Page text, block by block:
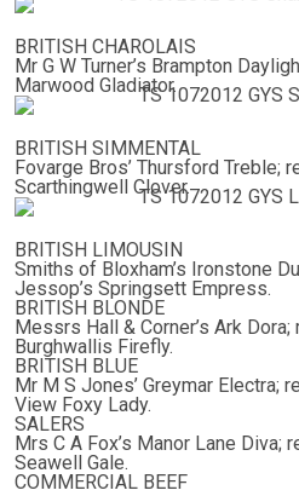
BRITISH CHAROLAIS
Mr G W Turner’s Brampton
Marwood Gladiator.
BRITISH SIMMENTAL
Fovarge Bros’ Thursford Treble;
Scarthingwell Clover.
BRITISH LIMOUSIN
Smiths of Bloxham’s Ironstone
Jessop’s Springsett Empress.
BRITISH BLONDE
Messrs Hall & Corner’s Ark
Burghwallis Firefly.
BRITISH BLUE
Mr M S Jones’ Greymar Electra;
View Foxy Lady.
SALERS
Mrs C A Fox’s Manor Lane Diva;
Seawell Gale.
COMMERCIAL BEEF